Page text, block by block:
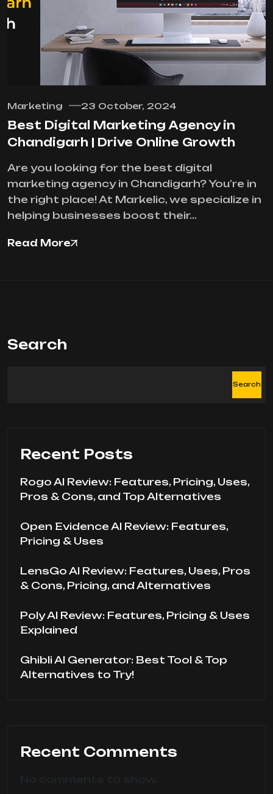
Marketing 23 October, 2024
Best Digital Marketing Agency in
Chandigarh | Drive Online Growth
Are you looking for the best digital
marketing agency in Chandigarh? You’re in
the right place! At Markelic, we specialize in
helping businesses boost their…
Read More
Search
Search
Recent Posts
Rogo AI Review: Features, Pricing, Uses,
Pros & Cons, and Top Alternatives
Open Evidence AI Review: Features,
Pricing & Uses
LensGo AI Review: Features, Uses, Pros
& Cons, Pricing, and Alternatives
Poly AI Review: Features, Pricing & Uses
Explained
Ghibli AI Generator: Best Tool & Top
Alternatives to Try!
Recent Comments